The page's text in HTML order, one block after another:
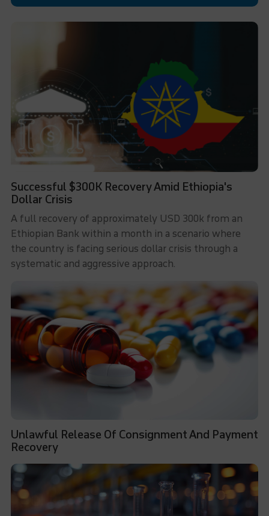
Successful $300K Recovery Amid Ethiopia's
Dollar Crisis
A full recovery of approximately USD 300k from an
Ethiopian Bank within a month in a scenario where
the country is facing serious dollar crisis through a
systematic and aggressive approach.
Unlawful Release Of Consignment And Payment
Recovery